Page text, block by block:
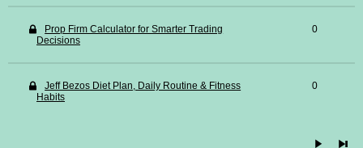
Prop Firm Calculator for Smarter Trading
Decisions
0
Jeff Bezos Diet Plan, Daily Routine & Fitness
Habits
0